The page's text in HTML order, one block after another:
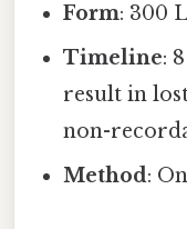
Form: 300
Timeline:
result in
non-
Method: